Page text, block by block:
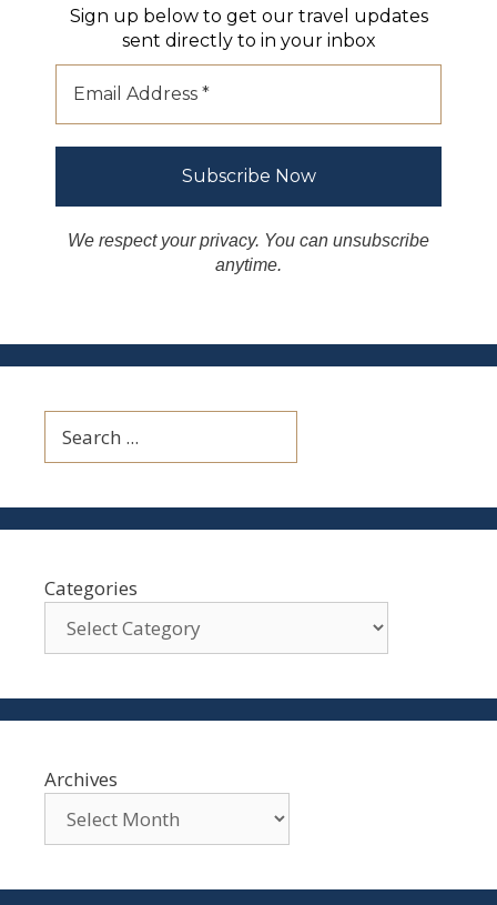
Sign up below to get our travel updates
sent directly to in your inbox
We respect your privacy. You can unsubscribe
anytime.
Categories
Archives